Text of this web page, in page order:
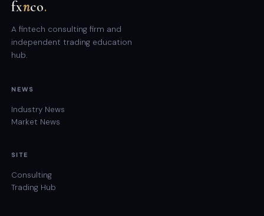
fxnco.
A fintech consulting firm and
independent trading education
hub.
NEWS
Industry News
Market News
SITE
Consulting
Trading Hub